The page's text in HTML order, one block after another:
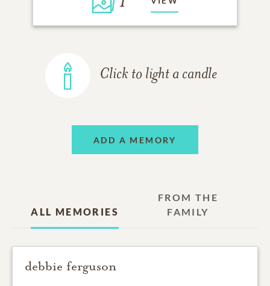
Click to light a candle
ADD A MEMORY
ALL MEMORIES
FROM THE
FAMILY
debbie ferguson